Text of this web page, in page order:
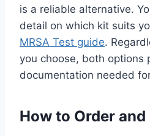
is a reliable alternative.
detail on which kit suits
MRSA Test guide.
you choose, both options
documentation needed
How to Order